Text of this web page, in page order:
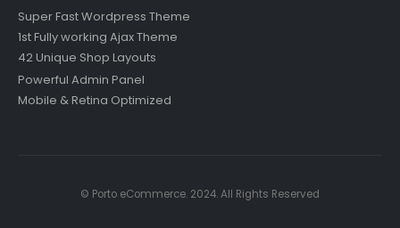
Super Fast Wordpress Theme
1st Fully working Ajax Theme
42 Unique Shop Layouts
Powerful Admin Panel
Mobile & Retina Optimized
© Porto eCommerce. 2024. All Rights Reserved